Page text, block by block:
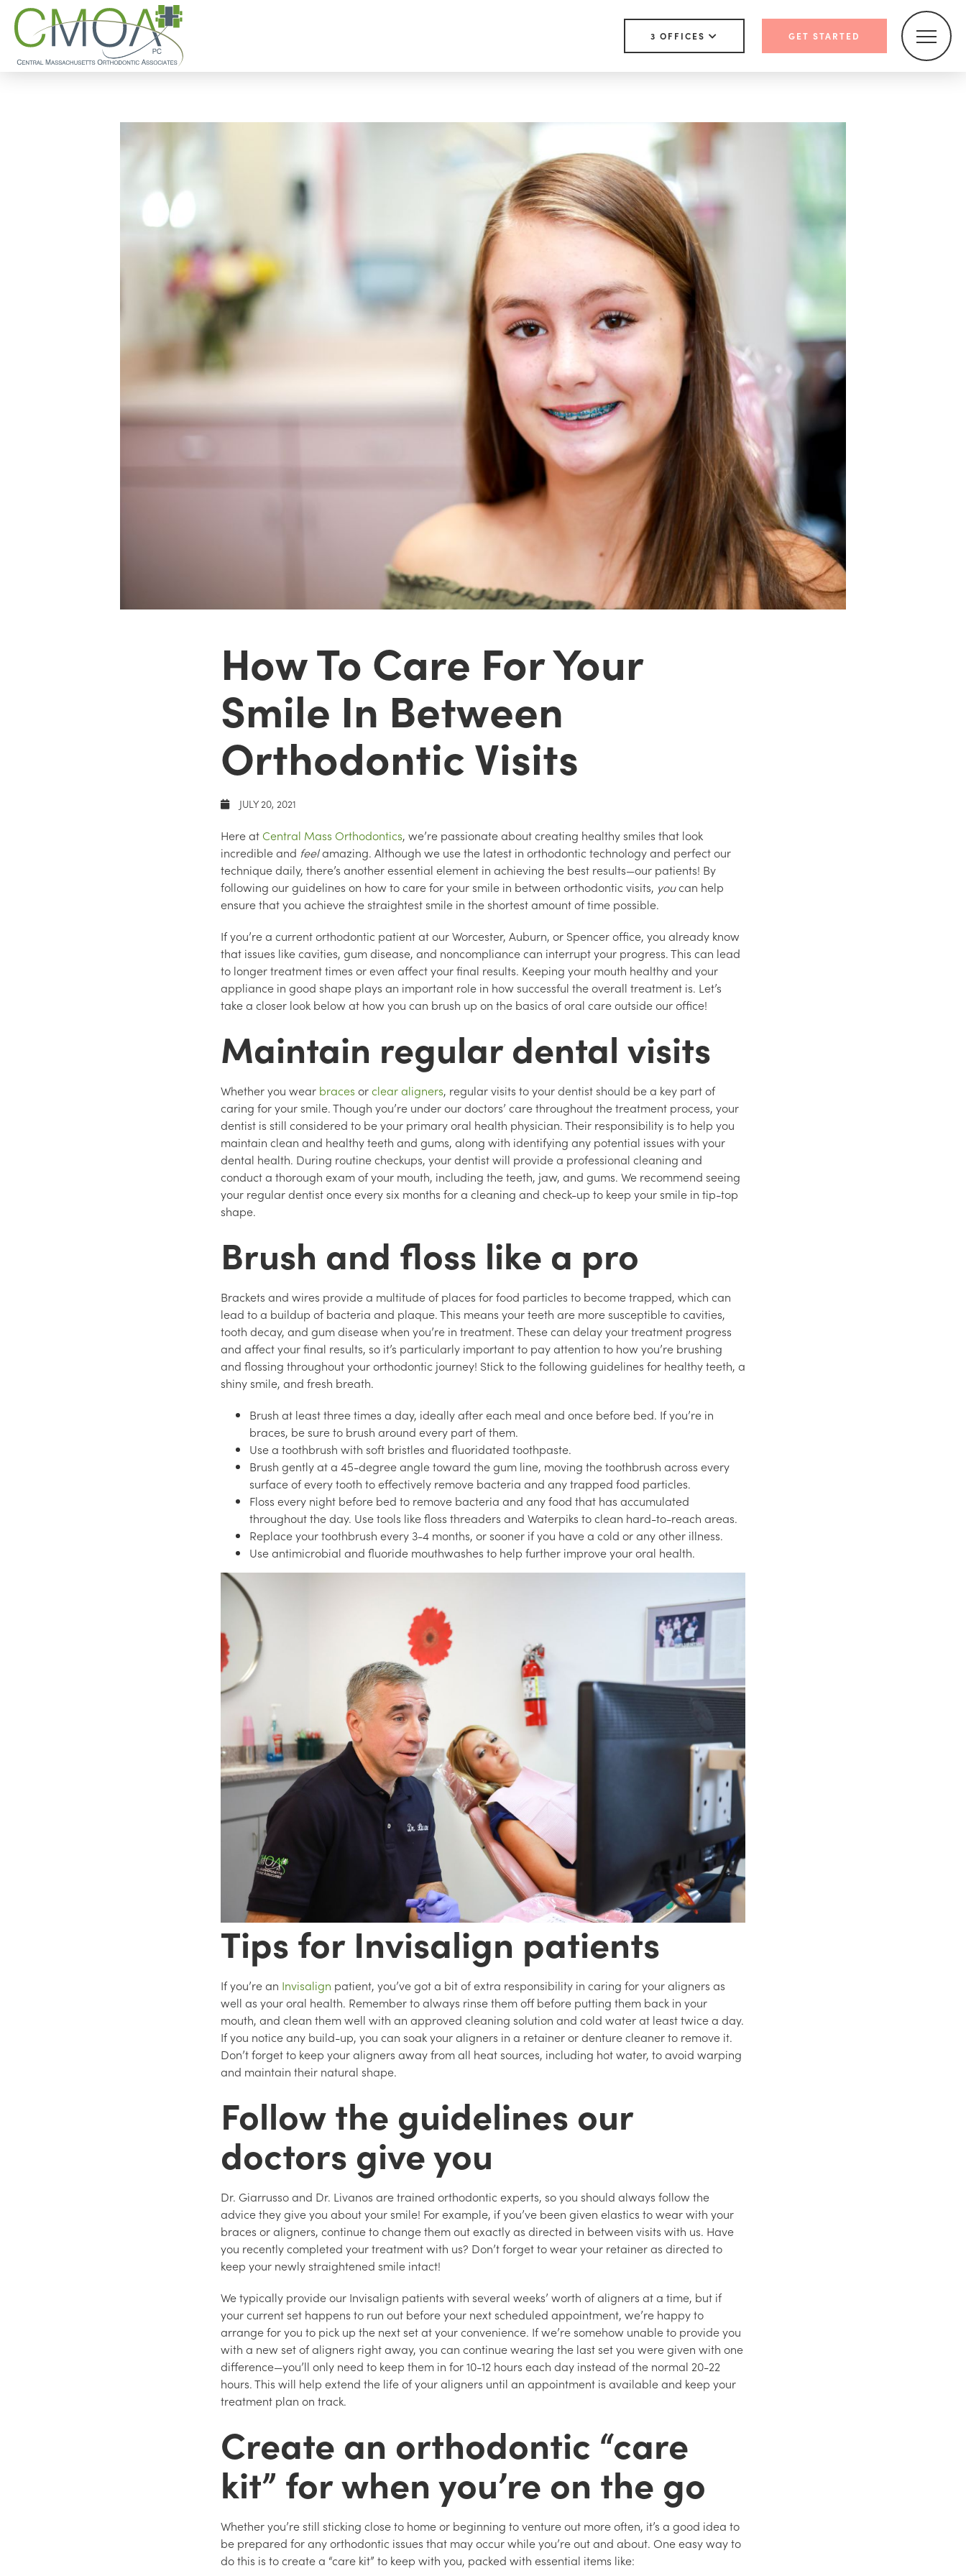
3 OFFICES GET STARTED
How To Care For Your
Smile In Between
Orthodontic Visits
JULY 20, 2021
Here atCentral Mass Orthodontics, we’re passionate about creating healthy smiles that look
incredible and feelamazing. Although we use the latest in orthodontic technology and perfect our
technique daily, there’s another essential element in achieving the best results—our patients! By
following our guidelines on how to care for your smile in between orthodontic visits, youcan help
ensure that you achieve the straightest smile in the shortest amount of time possible.
If you’re a current orthodontic patient at our Worcester, Auburn, or Spencer office, you already know
that issues like cavities, gum disease, and noncompliance can interrupt your progress. This can lead
to longer treatment times or even affect your final results. Keeping your mouth healthy and your
appliance in good shape plays an important role in how successful the overall treatment is. Let’s
take a closer look below at how you can brush up on the basics of oral care outside our office!
Maintain regular dental visits
Whether you wear braces orclear aligners, regular visits to your dentist should be a key part of
caring for your smile. Though you’re under our doctors’ care throughout the treatment process, your
dentist is still considered to be your primary oral health physician. Their responsibility is to help you
maintain clean and healthy teeth and gums, along with identifying any potential issues with your
dental health. During routine checkups, your dentist will provide a professional cleaning and
conduct a thorough exam of your mouth, including the teeth, jaw, and gums. We recommend seeing
your regular dentist once every six months for a cleaning and check-up to keep your smile in tip-top
shape.
Brush and floss like a pro
Brackets and wires provide a multitude of places for food particles to become trapped, which can
lead to a buildup of bacteria and plaque. This means your teeth are more susceptible to cavities,
tooth decay, and gum disease when you’re in treatment. These can delay your treatment progress
and affect your final results, so it’s particularly important to pay attention to how you’re brushing
and flossing throughout your orthodontic journey! Stick to the following guidelines for healthy teeth, a
shiny smile, and fresh breath.
Brush at least three times a day, ideally after each meal and once before bed. If you’re in
braces, be sure to brush around every part of them.
Use a toothbrush with soft bristles and fluoridated toothpaste.
Brush gently at a 45-degree angle toward the gum line, moving the toothbrush across every
surface of every tooth to effectively remove bacteria and any trapped food particles.
Floss every night before bed to remove bacteria and any food that has accumulated
throughout the day. Use tools like floss threaders and Waterpiks to clean hard-to-reach areas.
Replace your toothbrush every 3-4 months, or sooner if you have a cold or any other illness.
Use antimicrobial and fluoride mouthwashes to help further improve your oral health.
Tips for Invisalign patients
If you’re an Invisalign patient, you’ve got a bit of extra responsibility in caring for your aligners as
well as your oral health. Remember to always rinse them off before putting them back in your
mouth, and clean them well with an approved cleaning solution and cold water at least twice a day.
If you notice any build-up, you can soak your aligners in a retainer or denture cleaner to remove it.
Don’t forget to keep your aligners away from all heat sources, including hot water, to avoid warping
and maintain their natural shape.
Follow the guidelines our
doctors give you
Dr. Giarrusso and Dr. Livanos are trained orthodontic experts, so you should always follow the
advice they give you about your smile! For example, if you’ve been given elastics to wear with your
braces or aligners, continue to change them out exactly as directed in between visits with us. Have
you recently completed your treatment with us? Don’t forget to wear your retainer as directed to
keep your newly straightened smile intact!
We typically provide our Invisalign patients with several weeks’ worth of aligners at a time, but if
your current set happens to run out before your next scheduled appointment, we’re happy to
arrange for you to pick up the next set at your convenience. If we’re somehow unable to provide you
with a new set of aligners right away, you can continue wearing the last set you were given with one
difference—you’ll only need to keep them in for 10-12 hours each day instead of the normal 20-22
hours. This will help extend the life of your aligners until an appointment is available and keep your
treatment plan on track.
Create an orthodontic “care
kit” for when you’re on the go
Whether you’re still sticking close to home or beginning to venture out more often, it’s a good idea to
be prepared for any orthodontic issues that may occur while you’re out and about. One easy way to
do this is to create a “care kit” to keep with you, packed with essential items like: